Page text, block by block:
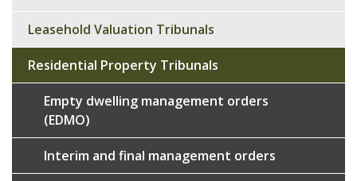
Leasehold Valuation Tribunals
Residential Property Tribunals
Empty dwelling management orders
(EDMO)
Interim and final management orders